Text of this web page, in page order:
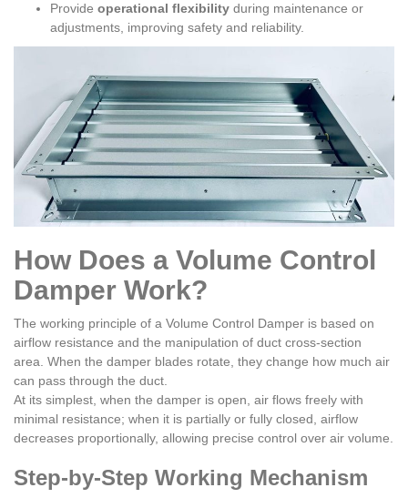
Provide operational flexibility during maintenance or
adjustments, improving safety and reliability.
How Does a Volume Control
Damper Work?
The working principle of a Volume Control Damper is based on
airflow resistance and the manipulation of duct cross-section
area. When the damper blades rotate, they change how much air
can pass through the duct.
At its simplest, when the damper is open, air flows freely with
minimal resistance; when it is partially or fully closed, airflow
decreases proportionally, allowing precise control over air volume.
Step-by-Step Working Mechanism